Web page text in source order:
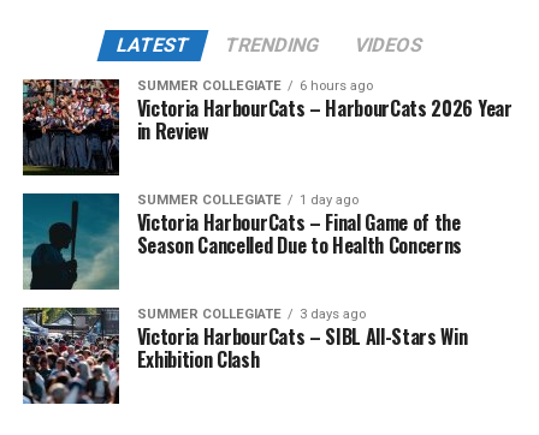
LATEST TRENDING VIDEOS
SUMMER COLLEGIATE 6 hours ago
Victoria HarbourCats – HarbourCats 2026 Year
in Review
SUMMER COLLEGIATE 1 day ago
Victoria HarbourCats – Final Game of the
Season Cancelled Due to Health Concerns
SUMMER COLLEGIATE 3 days ago
Victoria HarbourCats – SIBL All-Stars Win
Exhibition Clash